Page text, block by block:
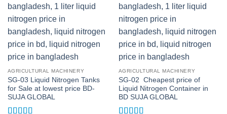
AGRICULTURAL MACHINERY
SG-03 Liquid Nitrogen Tanks
for Sale at lowest price BD-
SUJA GLOBAL
AGRICULTURAL MACHINERY
SG-02 Cheapest price of
Liquid Nitrogen Container in
BD SUJA GLOBAL